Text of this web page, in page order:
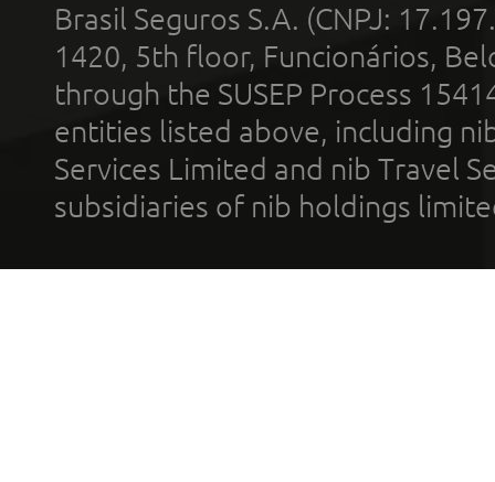
Brasil Seguros S.A. (CNPJ:
1420, 5th floor, Funcionários,
through the SUSEP Process
entities listed above, including
Services Limited and nib Travel
subsidiaries of nib holdings